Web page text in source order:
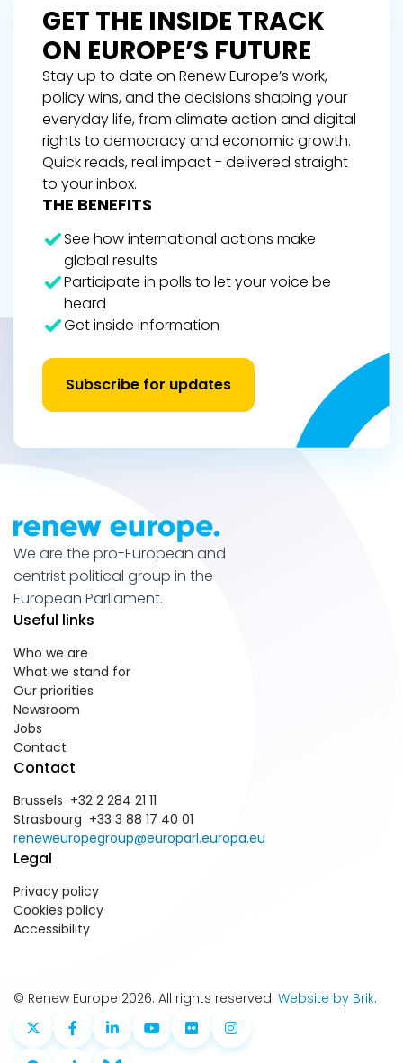
GET THE INSIDE TRACK
ON EUROPE’S FUTURE
Stay up to date on Renew Europe’s work,
policy wins, and the decisions shaping your
everyday life, from climate action and digital
rights to democracy and economic growth.
Quick reads, real impact - delivered straight
to your inbox.
THE BENEFITS
See how international actions make
global results
Participate in polls to let your voice be
heard
Get inside information
Subscribe for updates
We are the pro-European and
centrist political group in the
European Parliament.
Useful links
Who we are
What we stand for
Our priorities
Newsroom
Jobs
Contact
Contact
Brussels +32 2 284 21 11
Strasbourg +33 3 88 17 40 01
reneweuropegroup@europarl.europa.eu
Legal
Privacy policy
Cookies policy
Accessibility
© Renew Europe 2026. All rights reserved. Website by Brik.